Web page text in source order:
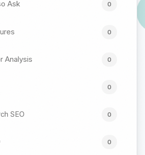
Ask 0
0
Analysis 0
0
SEO 0
0